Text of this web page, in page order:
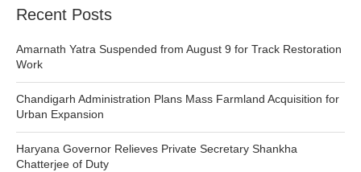
Recent Posts
Amarnath Yatra Suspended from August 9 for Track Restoration
Work
Chandigarh Administration Plans Mass Farmland Acquisition for
Urban Expansion
Haryana Governor Relieves Private Secretary Shankha
Chatterjee of Duty